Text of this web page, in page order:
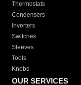
Thermostats
Condensers
Inverters
Switches
Sleeves
Tools
Knobs
OUR SERVICES